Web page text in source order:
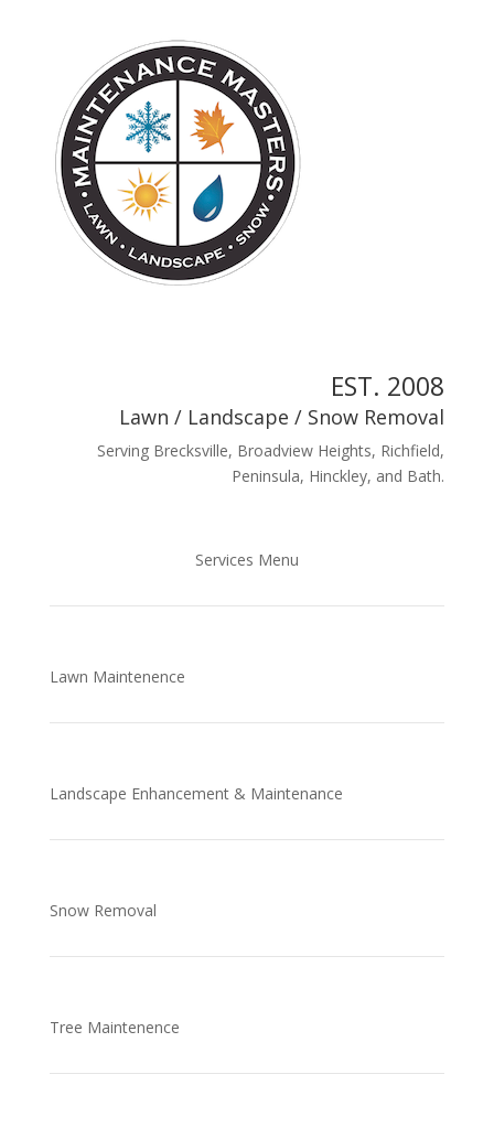
EST. 2008
Lawn / Landscape / Snow Removal
Serving Brecksville, Broadview Heights, Richfield,
Peninsula, Hinckley, and Bath.
Services Menu
Lawn Maintenence
Landscape Enhancement & Maintenance
Snow Removal
Tree Maintenence